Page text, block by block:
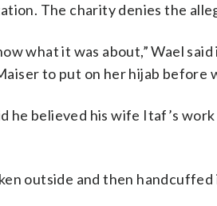
The charity denies the
what it was about,” Wael
to put on her hijab before
he believed his wife Itaf’s
outside and then